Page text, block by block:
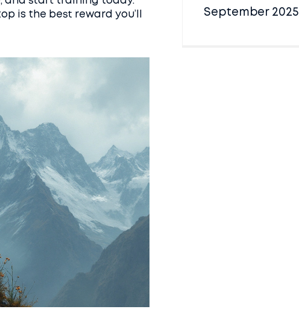
is the best reward you’ll
September 2025